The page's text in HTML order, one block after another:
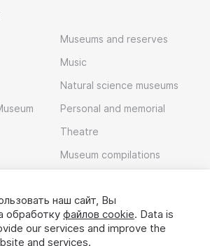
Museums and reserves
Music
Natural science museums
Personal and memorial
Theatre
Museum compilations
наш сайт, Вы
обработку файлов cookie. Data is
our services and improve the
and services.